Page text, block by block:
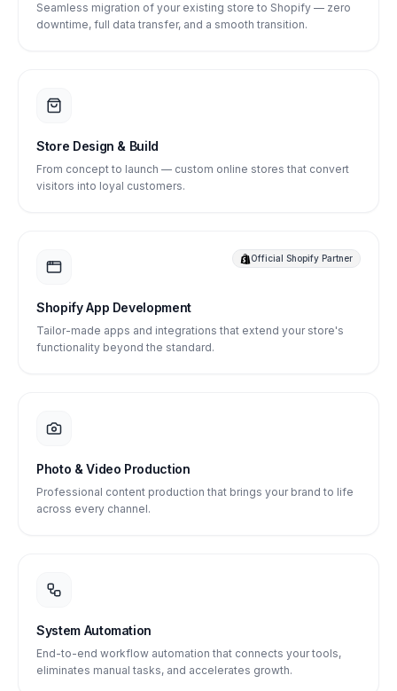
Seamless migration of your existing store to Shopify — zero
downtime, full data transfer, and a smooth transition.
Store Design & Build
From concept to launch — custom online stores that convert
visitors into loyal customers.
Official Shopify Partner
Shopify App Development
Tailor-made apps and integrations that extend your store's
functionality beyond the standard.
Photo & Video Production
Professional content production that brings your brand to life
across every channel.
System Automation
End-to-end workflow automation that connects your tools,
eliminates manual tasks, and accelerates growth.